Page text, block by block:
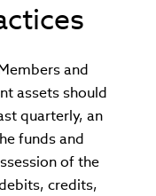
and
assets should
quarterly, an
funds and
of the
credits,